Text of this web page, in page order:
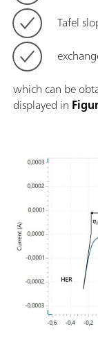
Tafel
which can be
displayed in